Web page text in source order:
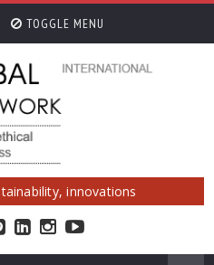
TOGGLE MENU
innovations